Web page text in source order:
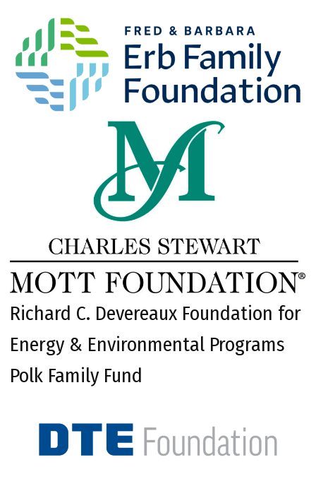
Richard C. Devereaux Foundation for
Energy & Environmental Programs
Polk Family Fund